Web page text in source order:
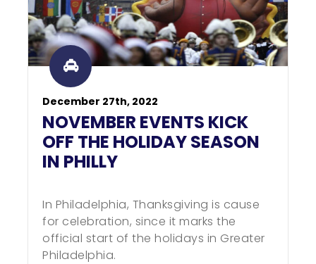
December 27th, 2022
NOVEMBER EVENTS KICK
OFF THE HOLIDAY SEASON
IN PHILLY
In Philadelphia, Thanksgiving is cause
for celebration, since it marks the
official start of the holidays in Greater
Philadelphia.